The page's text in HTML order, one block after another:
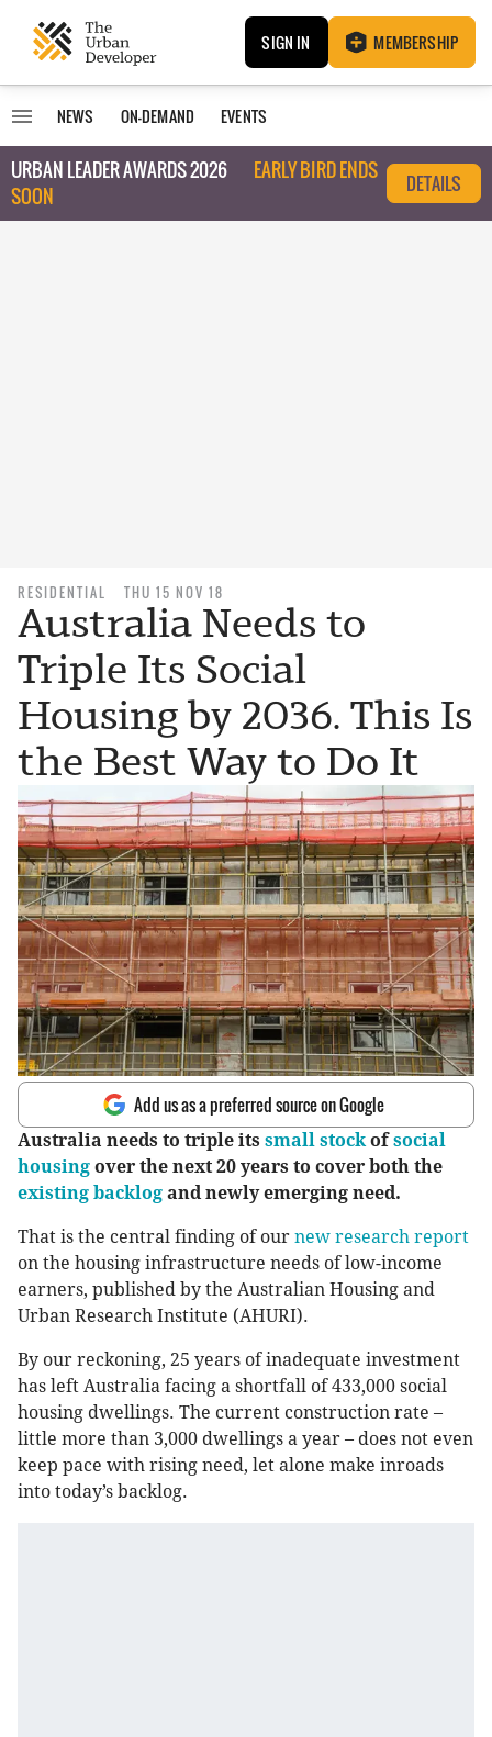
SIGN IN MEMBERSHIP
NEWS ON-DEMAND EVENTS
URBAN LEADER AWARDS 2026
EARLY BIRD ENDS
SOON
DETAILS
RESIDENTIAL THU 15 NOV 18
Australia Needs to
Triple Its Social
Housing by 2036. This Is
the Best Way to Do It
Add us as a preferred source on Google
Australia needs to triple its small stockofsocial
housing over the next 20 years to cover both the
existing backlog and newly emerging need.
That is the central finding of our new research report
on the housing infrastructure needs of low-income
earners, published by the Australian Housing and
Urban Research Institute (AHURI).
By our reckoning, 25 years of inadequate investment
has left Australia facing a shortfall of 433,000 social
housing dwellings. The current construction rate –
little more than 3,000 dwellings a year – does not even
keep pace with rising need, let alone make inroads
into today’s backlog.